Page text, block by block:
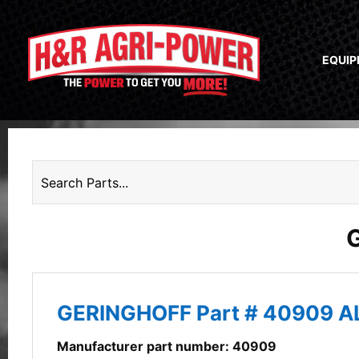
GERINGHOFF Part # 40909
Manufacturer part number: 40909